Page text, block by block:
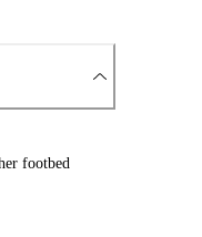
footbed